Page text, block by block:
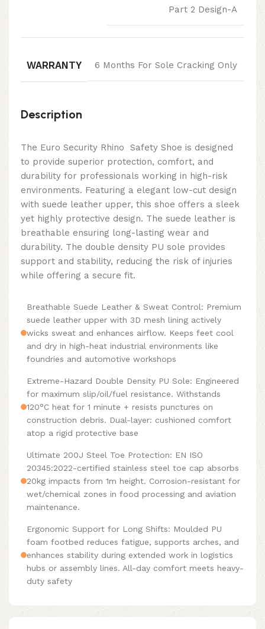
Part 2 Design-A
WARRANTY 6 Months For Sole Cracking Only
Description
The Euro Security Rhino Safety Shoe is designed
to provide superior protection, comfort, and
durability for professionals working in high-risk
environments. Featuring a elegant low-cut design
with suede leather upper, this shoe offers a sleek
yet highly protective design. The suede leather is
breathable ensuring long-lasting wear and
durability. The double density PU sole provides
support and stability, reducing the risk of injuries
while offering a secure fit.
Breathable Suede Leather & Sweat Control: Premium
suede leather upper with 3D mesh lining actively
wicks sweat and enhances airflow. Keeps feet cool
and dry in high-heat industrial environments like
foundries and automotive workshops
Extreme-Hazard Double Density PU Sole: Engineered
for maximum slip/oil/fuel resistance. Withstands
120°C heat for 1 minute + resists punctures on
construction debris. Dual-layer: cushioned comfort
atop a rigid protective base
Ultimate 200J Steel Toe Protection: EN ISO
20345:2022-certified stainless steel toe cap absorbs
20kg impacts from 1m height. Corrosion-resistant for
wet/chemical zones in food processing and aviation
maintenance.
Ergonomic Support for Long Shifts: Moulded PU
foam footbed reduces fatigue, supports arches, and
enhances stability during extended work in logistics
hubs or assembly lines. All-day comfort meets heavy-
duty safety